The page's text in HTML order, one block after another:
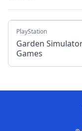
PlayStation
Garden
Games